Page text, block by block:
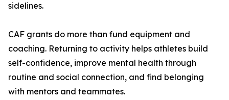
sidelines.
CAF grants do more than fund equipment and
coaching. Returning to activity helps athletes build
self-confidence, improve mental health through
routine and social connection, and find belonging
with mentors and teammates.